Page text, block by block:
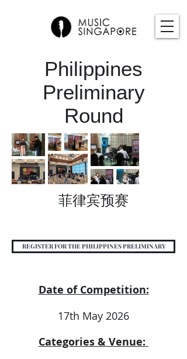
Philippines
Preliminary
Round
菲律宾预赛
REGISTER FOR THE PHILIPPINES PRELIMINARY
Date of Competition:
17th May 2026
Categories & Venue: